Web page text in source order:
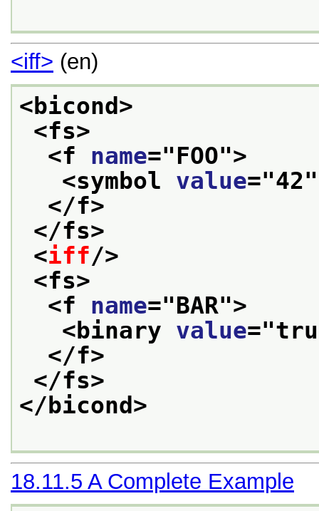
<iff> (en)
<bicond>
<fs>
<f name="FOO">
<symbol value="42
</f>
</fs>
<iff/>
<fs>
<f name="BAR">
<binary value="
</f>
</fs>
</bicond>
18.11.5 A Complete Example